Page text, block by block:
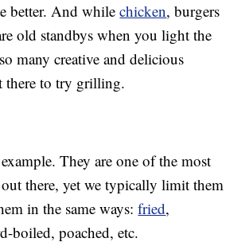
better. And whilechicken, burgers
old standbys when you light the
many creative and delicious
there to try grilling.
They are one of the most
there, yet we typically limit them
in the same ways:fried,
boiled, poached, etc.